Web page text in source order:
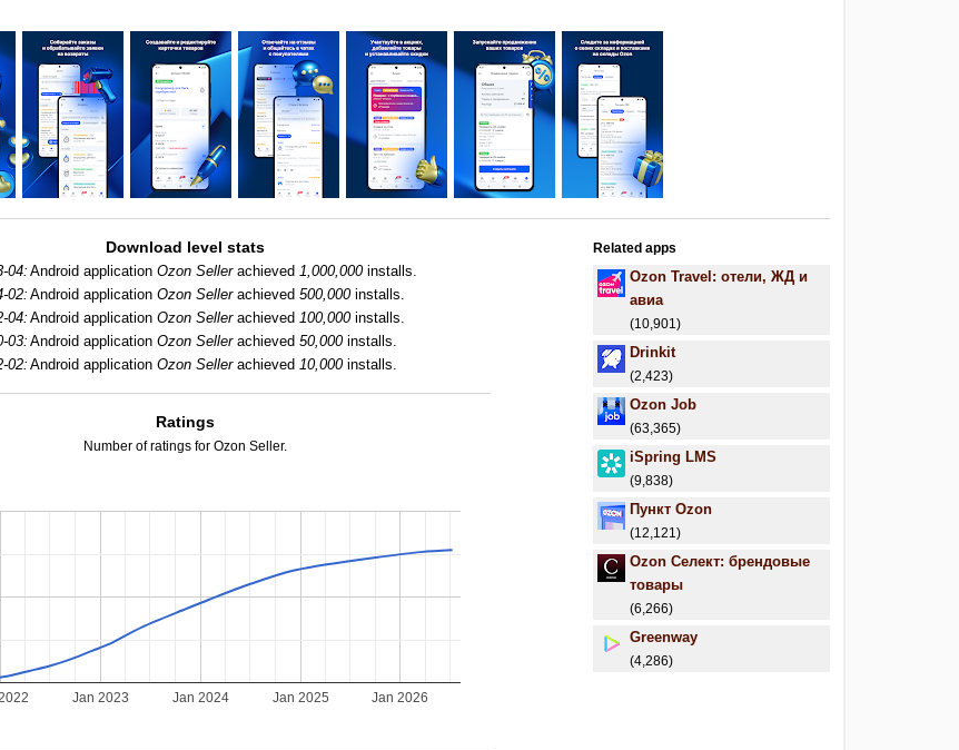
Download level stats
04: Android applicationOzon Sellerachieved1,000,000installs.
02: Android applicationOzon Sellerachieved500,000installs.
04: Android applicationOzon Sellerachieved100,000installs.
03: Android applicationOzon Sellerachieved50,000installs.
02: Android applicationOzon Sellerachieved10,000installs.
Ratings
Number of ratings for Ozon Seller.
Jan 2023 Jan 2024 Jan 2025 Jan 2026
Related apps
Ozon Travel: отели, ЖД и
авиа
(10,901)
Drinkit
(2,423)
Ozon Job
(63,365)
iSpring LMS
(9,838)
Пункт Ozon
(12,121)
Ozon Селект: брендовые
товары
(6,266)
Greenway
(4,286)